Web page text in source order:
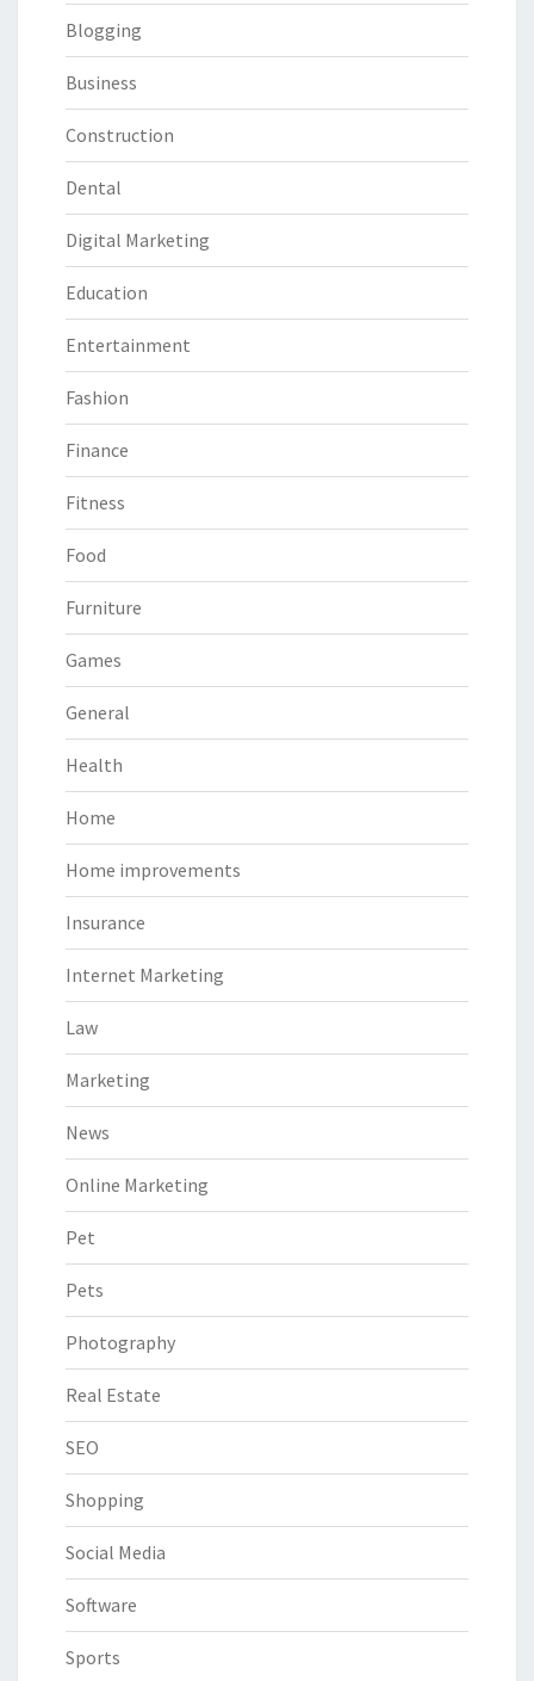
Blogging
Business
Construction
Dental
Digital Marketing
Education
Entertainment
Fashion
Finance
Fitness
Food
Furniture
Games
General
Health
Home
Home improvements
Insurance
Internet Marketing
Law
Marketing
News
Online Marketing
Pet
Pets
Photography
Real Estate
SEO
Shopping
Social Media
Software
Sports